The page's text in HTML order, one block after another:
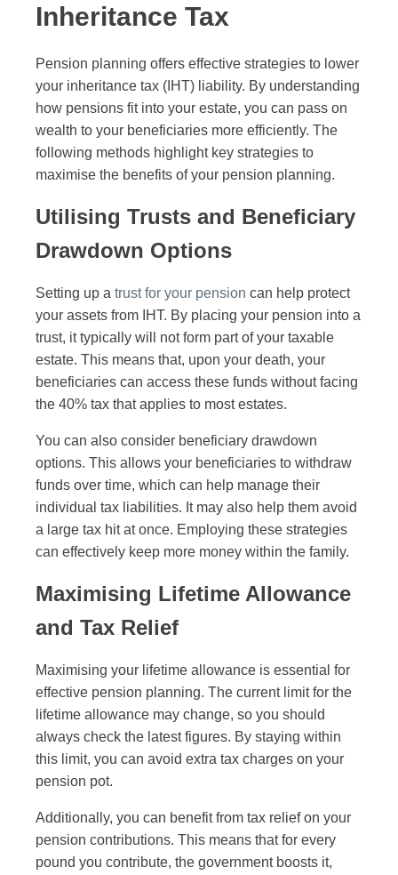
Inheritance Tax
Pension planning offers effective strategies to lower
your inheritance tax (IHT) liability. By understanding
how pensions fit into your estate, you can pass on
wealth to your beneficiaries more efficiently. The
following methods highlight key strategies to
maximise the benefits of your pension planning.
Utilising Trusts and Beneficiary
Drawdown Options
Setting up a trust for your pension can help protect
your assets from IHT. By placing your pension into a
trust, it typically will not form part of your taxable
estate. This means that, upon your death, your
beneficiaries can access these funds without facing
the 40% tax that applies to most estates.
You can also consider beneficiary drawdown
options. This allows your beneficiaries to withdraw
funds over time, which can help manage their
individual tax liabilities. It may also help them avoid
a large tax hit at once. Employing these strategies
can effectively keep more money within the family.
Maximising Lifetime Allowance
and Tax Relief
Maximising your lifetime allowance is essential for
effective pension planning. The current limit for the
lifetime allowance may change, so you should
always check the latest figures. By staying within
this limit, you can avoid extra tax charges on your
pension pot.
Additionally, you can benefit from tax relief on your
pension contributions. This means that for every
pound you contribute, the government boosts it,